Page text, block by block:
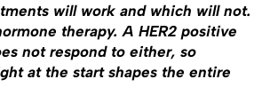
will work and which will not.
therapy. A HER2 positive
not respond to either, so
at the start shapes the entire